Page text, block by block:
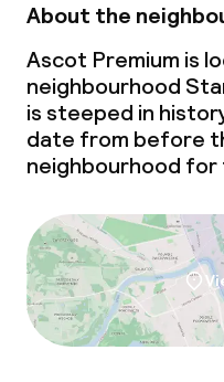
About the
Ascot Premium is
neighbourhood
is steeped in
date from before
neighbourhood